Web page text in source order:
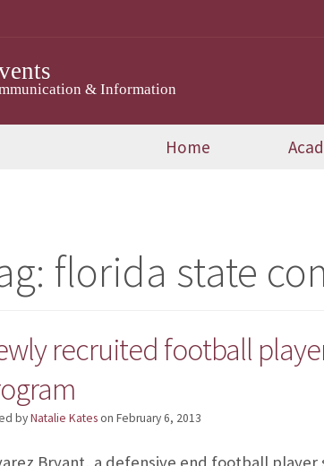
& Information
Home
florida state
recruited football
byNatalie Kateson February 6, 2013